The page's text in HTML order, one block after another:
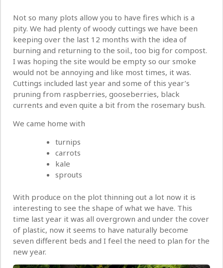
Not so many plots allow you to have fires which is a
pity. We had plenty of woody cuttings we have been
keeping over the last 12 months with the idea of
burning and returning to the soil., too big for compost.
I was hoping the site would be empty so our smoke
would not be annoying and like most times, it was.
Cuttings included last year and some of this year’s
pruning from raspberries, gooseberries, black
currents and even quite a bit from the rosemary bush.
We came home with
turnips
carrots
kale
sprouts
With produce on the plot thinning out a lot now it is
interesting to see the shape of what we have. This
time last year it was all overgrown and under the cover
of plastic, now it seems to have naturally become
seven different beds and I feel the need to plan for the
new year.